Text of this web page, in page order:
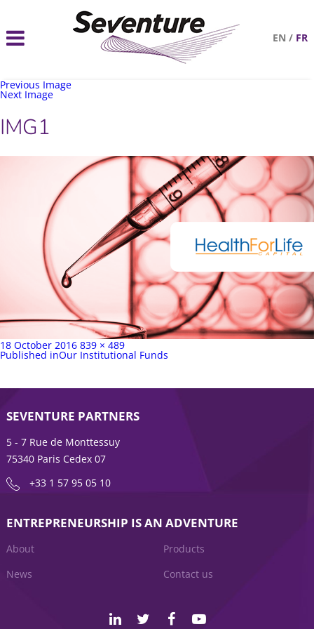
EN / FR
Previous Image
Next Image
IMG1
Posted
on
18 October 2016 Full
size
839 × 489
Post
Published inOur Institutional Funds
SEVENTURE PARTNERS
5 - 7 Rue de Monttessuy
75340 Paris Cedex 07
+33 1 57 95 05 10
ENTREPRENEURSHIP IS AN ADVENTURE
About
Products
News
Contact us